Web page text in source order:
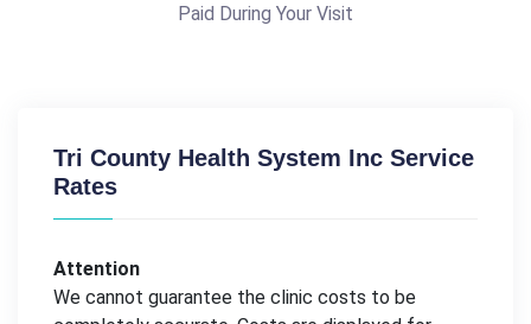
Paid During Your Visit
Tri County Health System Inc Service
Rates
Attention
We cannot guarantee the clinic costs to be